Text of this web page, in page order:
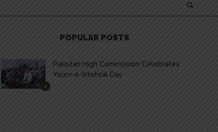
POPULAR POSTS
1
Pakistan High Commission Celebrates
Youm-e-Istehsal Day